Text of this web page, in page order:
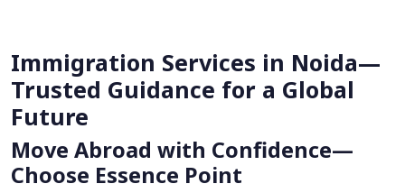
Immigration Services in Noida—
Trusted Guidance for a Global
Future
Move Abroad with Confidence—
Choose Essence Point